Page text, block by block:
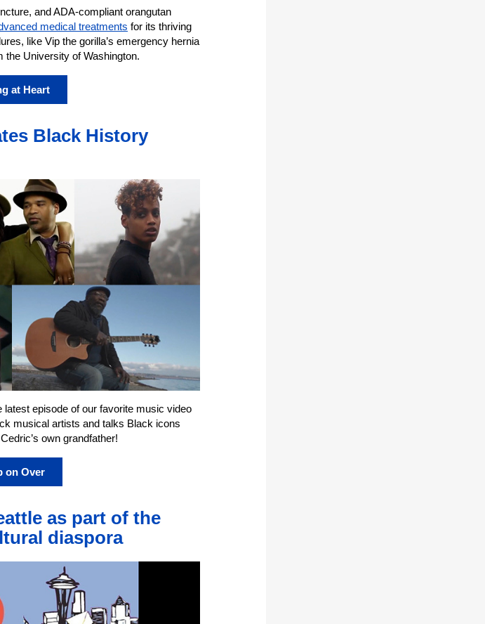
and ADA-compliant orangutan
medical treatments for its thriving
like Vip the gorilla’s emergency hernia
the University of Washington.
at Heart
Black History
episode of our favorite music video
musical artists and talks Black icons
own grandfather!
on Over
as part of the
diaspora